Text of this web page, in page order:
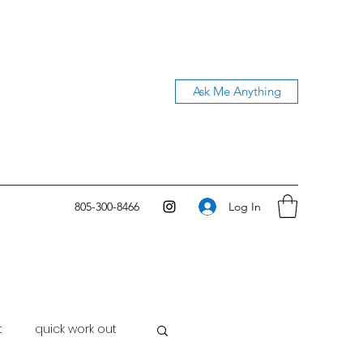
Ask Me Anything
805-300-8466 Log In
quick work out